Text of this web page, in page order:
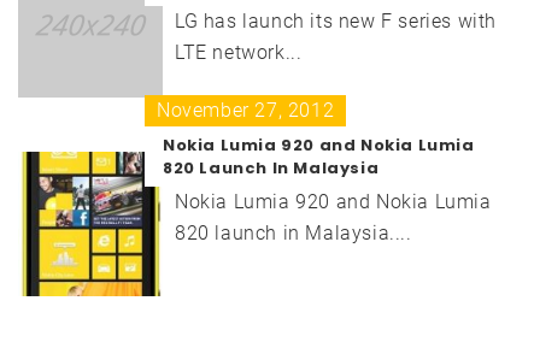
LG has launch its new F series with
LTE network...
November 27, 2012
Nokia Lumia 920 and Nokia Lumia
820 Launch In Malaysia
Nokia Lumia 920 and Nokia Lumia
820 launch in Malaysia....